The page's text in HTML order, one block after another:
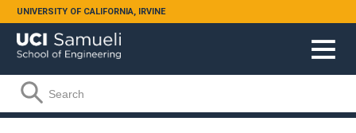
Skip to main content
UNIVERSITY OF CALIFORNIA, IRVINE
Search form
Search